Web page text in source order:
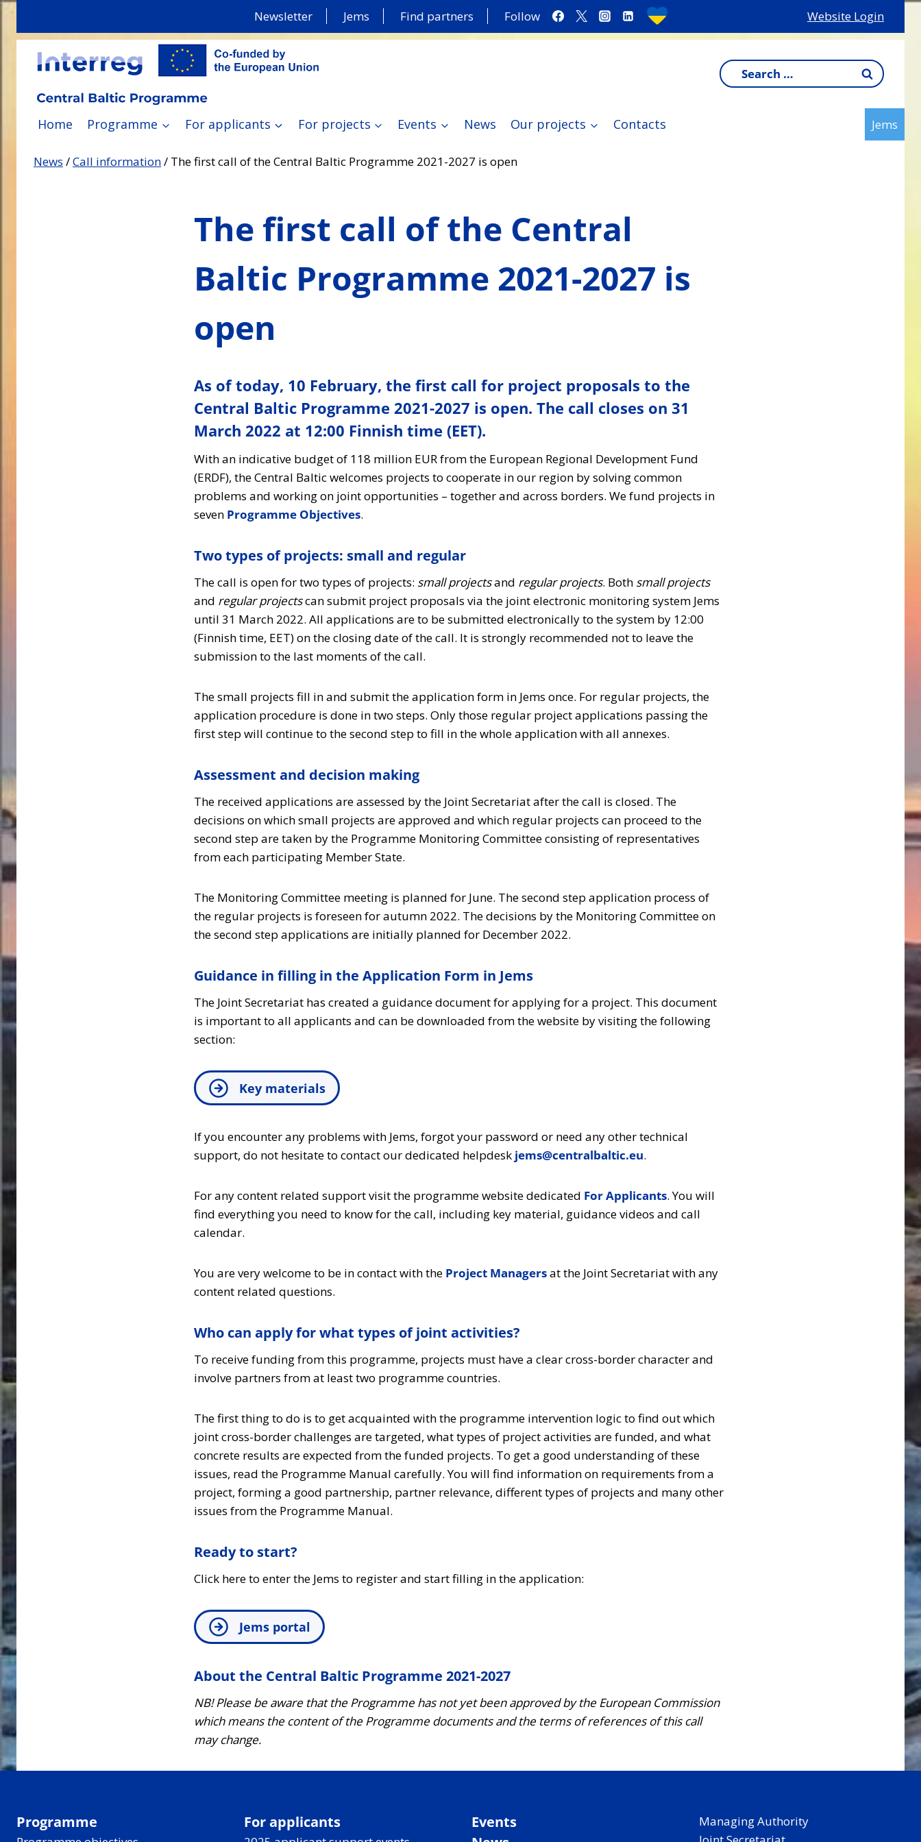
Skip
Newsletter Jems Find partners Follow Website Login
Search
for:
Home Programme For applicants For projects Events News Our projects Contacts Jems
News /Call information/ The first call of the Central Baltic Programme 2021-2027 is open
The first call of the Central
Baltic Programme 2021-2027 is
open
As of today, 10 February, the first call for project proposals to the
Central Baltic Programme 2021-2027 is open. The call closes on 31
March 2022 at 12:00 Finnish time (EET).
With an indicative budget of 118 million EUR from the European Regional Development Fund
(ERDF), the Central Baltic welcomes projects to cooperate in our region by solving common
problems and working on joint opportunities – together and across borders. We fund projects in
seven Programme Objectives.
Two types of projects: small and regular
The call is open for two types of projects: small projectsand regular projects. Both small projects
and regular projectscan submit project proposals via the joint electronic monitoring system Jems
until 31 March 2022. All applications are to be submitted electronically to the system by 12:00
(Finnish time, EET) on the closing date of the call. It is strongly recommended not to leave the
submission to the last moments of the call.
The small projects fill in and submit the application form in Jems once. For regular projects, the
application procedure is done in two steps. Only those regular project applications passing the
first step will continue to the second step to fill in the whole application with all annexes.
Assessment and decision making
The received applications are assessed by the Joint Secretariat after the call is closed. The
decisions on which small projects are approved and which regular projects can proceed to the
second step are taken by the Programme Monitoring Committee consisting of representatives
from each participating Member State.
The Monitoring Committee meeting is planned for June. The second step application process of
the regular projects is foreseen for autumn 2022. The decisions by the Monitoring Committee on
the second step applications are initially planned for December 2022.
Guidance in filling in the Application Form in Jems
The Joint Secretariat has created a guidance document for applying for a project. This document
is important to all applicants and can be downloaded from the website by visiting the following
section:
Key materials
If you encounter any problems with Jems, forgot your password or need any other technical
support, do not hesitate to contact our dedicated helpdesk jems@centralbaltic.eu.
For any content related support visit the programme website dedicated For Applicants. You will
find everything you need to know for the call, including key material, guidance videos and call
calendar.
You are very welcome to be in contact with the Project Managersat the Joint Secretariat with any
content related questions.
Who can apply for what types of joint activities?
To receive funding from this programme, projects must have a clear cross-border character and
involve partners from at least two programme countries.
The first thing to do is to get acquainted with the programme intervention logic to find out which
joint cross-border challenges are targeted, what types of project activities are funded, and what
concrete results are expected from the funded projects. To get a good understanding of these
issues, read the Programme Manual carefully. You will find information on requirements from a
project, forming a good partnership, partner relevance, different types of projects and many other
issues from the Programme Manual.
Ready to start?
Click here to enter the Jems to register and start filling in the application:
Jems portal
About the Central Baltic Programme 2021-2027
NB! Please be aware that the Programme has not yet been approved by the European Commission
which means the content of the Programme documents and the terms of references of this call
may change.
Programme For applicants
Events
Managing Authority